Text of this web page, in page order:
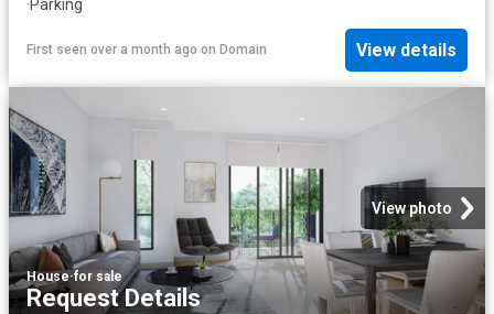
·Parking
First seen over a month ago on Domain View details
View photo
House·for sale
Request Details